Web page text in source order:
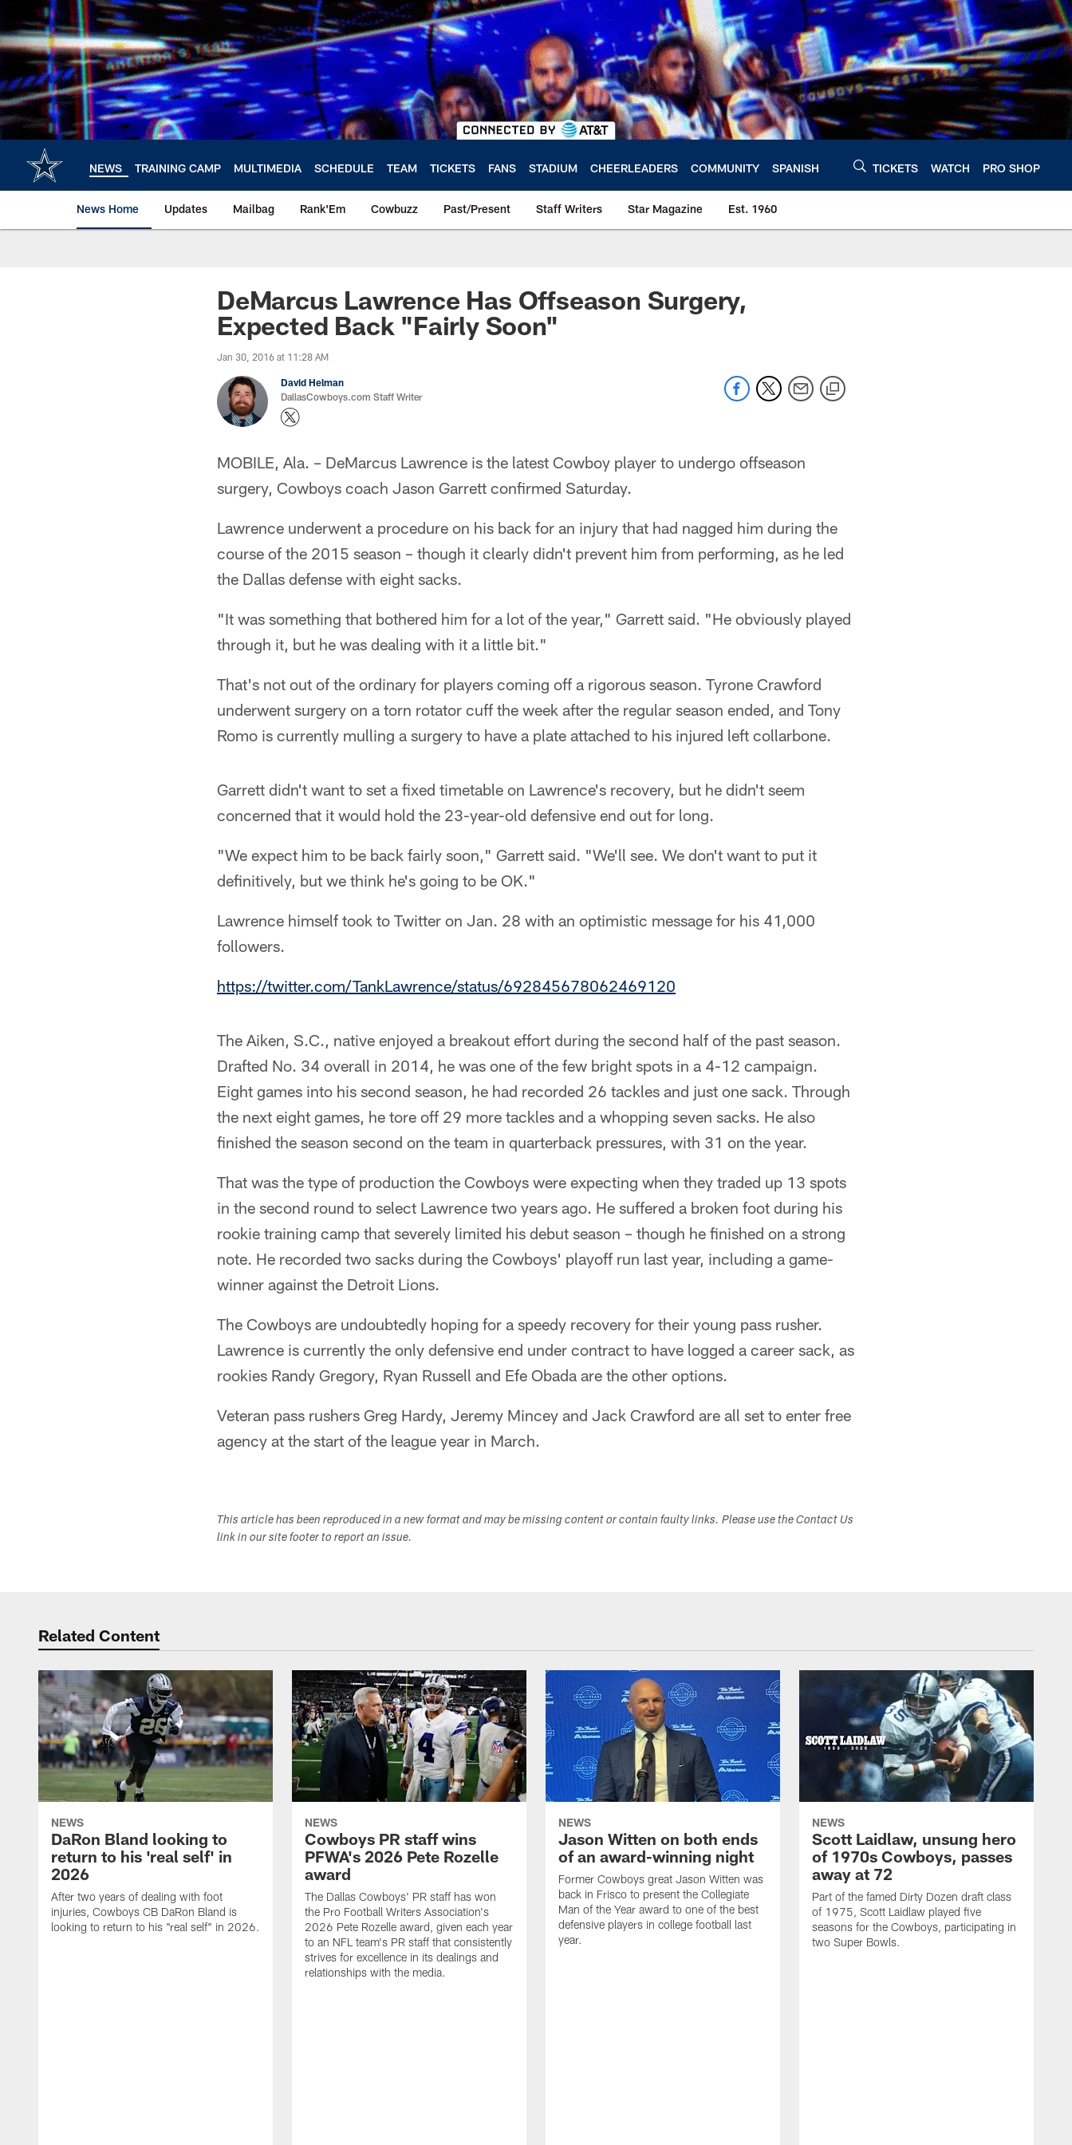
main
content
NEWS TRAINING CAMP MULTIMEDIA SCHEDULE TEAM TICKETS FANS STADIUM CHEERLEADERS COMMUNITY SPANISH TICKETS WATCH PRO SHOP
News Home Updates Mailbag Rank'Em Cowbuzz Past/Present Staff Writers Star Magazine Est. 1960
DeMarcus Lawrence Has Offseason Surgery,
Expected Back "Fairly Soon"
Jan 30, 2016 at 11:28 AM
David Helman
DallasCowboys.com Staff Writer
MOBILE, Ala. – DeMarcus Lawrence is the latest Cowboy player to undergo offseason
surgery, Cowboys coach Jason Garrett confirmed Saturday.
Lawrence underwent a procedure on his back for an injury that had nagged him during the
course of the 2015 season – though it clearly didn't prevent him from performing, as he led
the Dallas defense with eight sacks.
"It was something that bothered him for a lot of the year," Garrett said. "He obviously played
through it, but he was dealing with it a little bit."
That's not out of the ordinary for players coming off a rigorous season. Tyrone Crawford
underwent surgery on a torn rotator cuff the week after the regular season ended, and Tony
Romo is currently mulling a surgery to have a plate attached to his injured left collarbone.
Garrett didn't want to set a fixed timetable on Lawrence's recovery, but he didn't seem
concerned that it would hold the 23-year-old defensive end out for long.
"We expect him to be back fairly soon," Garrett said. "We'll see. We don't want to put it
definitively, but we think he's going to be OK."
Lawrence himself took to Twitter on Jan. 28 with an optimistic message for his 41,000
followers.
https://twitter.com/TankLawrence/status/692845678062469120
The Aiken, S.C., native enjoyed a breakout effort during the second half of the past season.
Drafted No. 34 overall in 2014, he was one of the few bright spots in a 4-12 campaign.
Eight games into his second season, he had recorded 26 tackles and just one sack. Through
the next eight games, he tore off 29 more tackles and a whopping seven sacks. He also
finished the season second on the team in quarterback pressures, with 31 on the year.
That was the type of production the Cowboys were expecting when they traded up 13 spots
in the second round to select Lawrence two years ago. He suffered a broken foot during his
rookie training camp that severely limited his debut season – though he finished on a strong
note. He recorded two sacks during the Cowboys' playoff run last year, including a game-
winner against the Detroit Lions.
The Cowboys are undoubtedly hoping for a speedy recovery for their young pass rusher.
Lawrence is currently the only defensive end under contract to have logged a career sack, as
rookies Randy Gregory, Ryan Russell and Efe Obada are the other options.
Veteran pass rushers Greg Hardy, Jeremy Mincey and Jack Crawford are all set to enter free
agency at the start of the league year in March.
This article has been reproduced in a new format and may be missing content or contain faulty links. Please use the Contact Us
link in our site footer to report an issue.
Related Content
NEWS
DaRon Bland looking to
return to his 'real self' in
2026
After two years of dealing with foot
injuries, Cowboys CB DaRon Bland is
looking to return to his "real self" in 2026.
NEWS
Cowboys PR staff wins
PFWA's 2026 Pete Rozelle
award
The Dallas Cowboys' PR staff has won
the Pro Football Writers Association's
2026 Pete Rozelle award, given each year
to an NFL team's PR staff that consistently
strives for excellence in its dealings and
relationships with the media.
NEWS
Jason Witten on both ends
of an award-winning night
Former Cowboys great Jason Witten was
back in Frisco to present the Collegiate
Man of the Year award to one of the best
defensive players in college football last
year.
NEWS
Scott Laidlaw, unsung hero
of 1970s Cowboys, passes
away at 72
Part of the famed Dirty Dozen draft class
of 1975, Scott Laidlaw played five
seasons for the Cowboys, participating in
two Super Bowls.